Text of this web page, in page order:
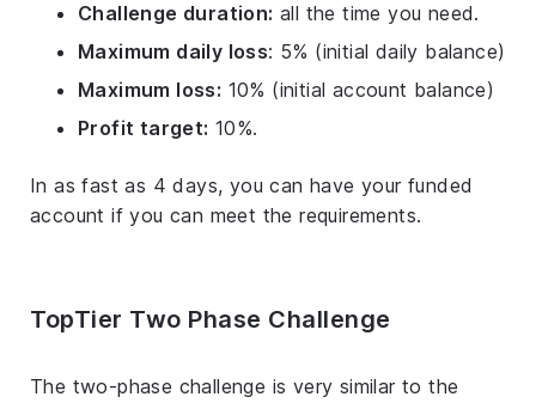
Challenge duration: all the time you need.
Maximum daily loss: 5% (initial daily balance)
Maximum loss: 10% (initial account balance)
Profit target: 10%.
In as fast as 4 days, you can have your funded
account if you can meet the requirements.
TopTier Two Phase Challenge
The two-phase challenge is very similar to the